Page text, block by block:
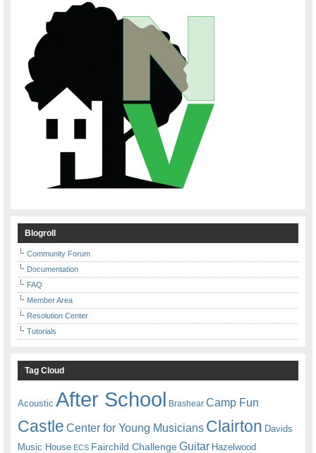
Blogroll
Community Forum
Documentation
FAQ
Member Area
Resolution Center
Tutorials
Tag Cloud
Acoustic After School Brashear Camp Fun
Castle Center for Young Musicians Clairton Davids
Music House ECS Fairchild ChallengeGuitar Hazelwood